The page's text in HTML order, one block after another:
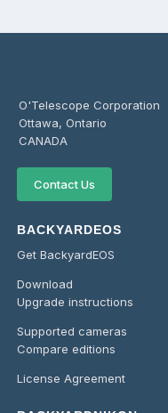
O'Telescope Corporation
Ottawa, Ontario
CANADA
Contact Us
BACKYARDEOS
Get BackyardEOS
Download
Upgrade instructions
Supported cameras
Compare editions
License Agreement